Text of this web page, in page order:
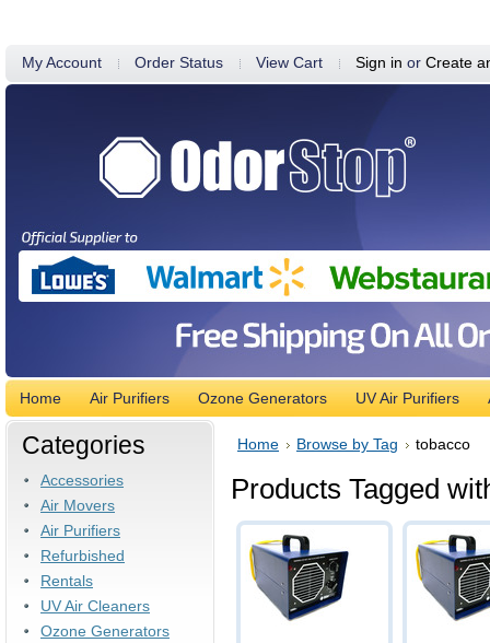
My Account Order Status View Cart Sign in or Create
Home Air Purifiers Ozone Generators UV Air Purifiers
Categories
Accessories
Air Movers
Air Purifiers
Refurbished
Rentals
UV Air Cleaners
Ozone Generators
Home Browse by Tag tobacco
Products Tagged